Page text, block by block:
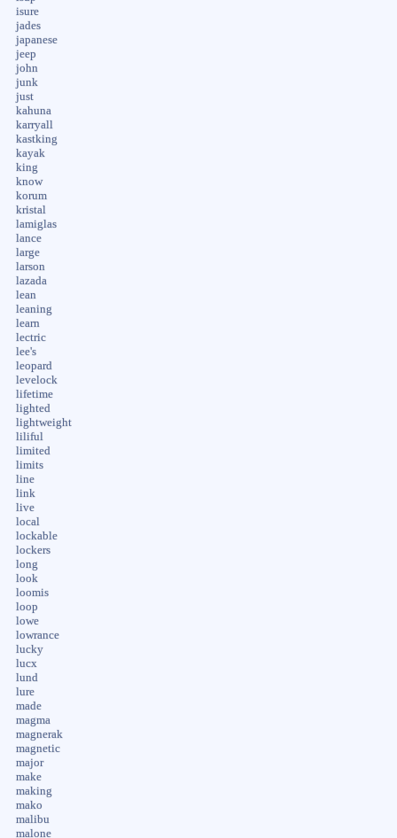
isure
jades
japanese
jeep
john
junk
just
kahuna
karryall
kastking
kayak
king
know
korum
kristal
lamiglas
lance
large
larson
lazada
lean
leaning
learn
lectric
lee's
leopard
levelock
lifetime
lighted
lightweight
liliful
limited
limits
line
link
live
local
lockable
lockers
long
look
loomis
loop
lowe
lowrance
lucky
lucx
lund
lure
made
magma
magnerak
magnetic
major
make
making
mako
malibu
malone